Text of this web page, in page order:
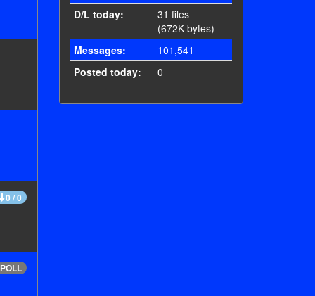
0 / 0
POLL
D/L today:
31 files
(672K bytes)
Messages:
101,541
Posted today:
0